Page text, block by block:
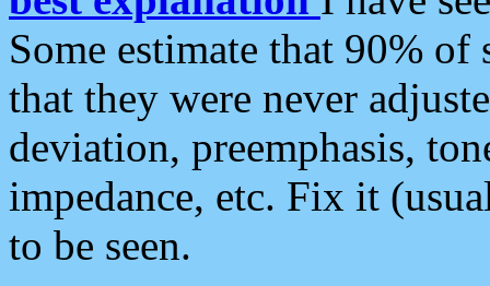
Some estimate that 90%
that they were never
deviation, preemphasis,
impedance, etc. Fix it
to be seen.